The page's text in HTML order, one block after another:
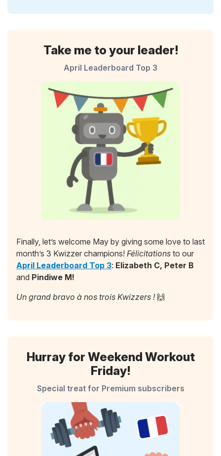
Take me to your leader!
April Leaderboard Top 3
Finally, let’s welcome May by giving some love to last
month’s 3 Kwizzer champions! Félicitations to our
April Leaderboard Top 3: Elizabeth C, Peter B
and Pindiwe M!
Un grand bravo à nos trois Kwizzers !🙌
Hurray for Weekend Workout
Friday!
Special treat for Premium subscribers